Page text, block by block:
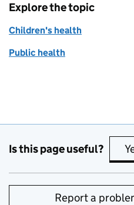
Explore the topic
Children's health
Public health
Is this page useful?
Report a